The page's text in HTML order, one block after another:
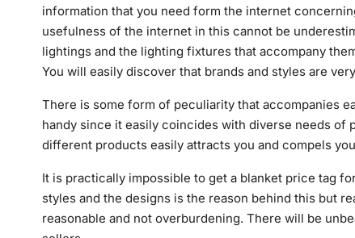
information that you need form the internet
usefulness of the internet in this cannot be
lightings and the lighting fixtures that accompany
You will easily discover that brands and styles are
There is some form of peculiarity that accompanies
handy since it easily coincides with diverse needs of
different products easily attracts you and compels
It is practically impossible to get a blanket price tag
styles and the designs is the reason behind this but
reasonable and not overburdening. There will be